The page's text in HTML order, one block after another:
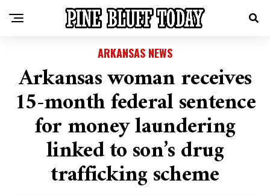
ARKANSAS NEWS
Arkansas woman receives
15-month federal sentence
for money laundering
linked to son’s drug
trafficking scheme